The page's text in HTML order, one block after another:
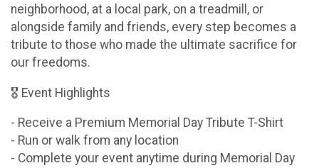
neighborhood, at a local park, on a treadmill, or
alongside family and friends, every step becomes a
tribute to those who made the ultimate sacrifice for
our freedoms.
🎖 Event Highlights
- Receive a Premium Memorial Day Tribute T-Shirt
- Run or walk from any location
- Complete your event anytime during Memorial Day